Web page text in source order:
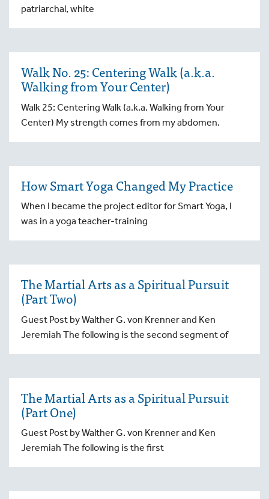
patriarchal, white
Walk No. 25: Centering Walk (a.k.a.
Walking from Your Center)
Walk 25: Centering Walk (a.k.a. Walking from Your
Center) My strength comes from my abdomen.
How Smart Yoga Changed My Practice
When I became the project editor for Smart Yoga, I
was in a yoga teacher-training
The Martial Arts as a Spiritual Pursuit
(Part Two)
Guest Post by Walther G. von Krenner and Ken
Jeremiah The following is the second segment of
The Martial Arts as a Spiritual Pursuit
(Part One)
Guest Post by Walther G. von Krenner and Ken
Jeremiah The following is the first